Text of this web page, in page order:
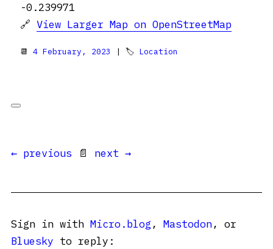
-0.239971
🔗 View Larger Map on OpenStreetMap
📆 4 February, 2023 | 🏷 Location
← previous 📄 next →
Sign in with Micro.blog , Mastodon, or
Bluesky to reply: